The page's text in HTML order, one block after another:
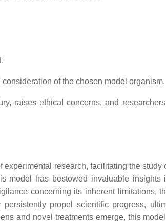
of the chosen model organism.
raises ethical concerns, and
research, facilitating the study
model has bestowed invaluable insights
concerning its inherent limitations,
propel scientific progress,
and novel treatments emerge, this